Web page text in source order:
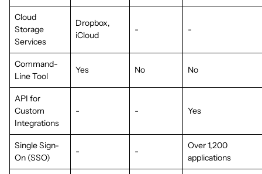
Cloud
Storage
Services
Dropbox,
iCloud
- -
Command-
Line Tool
Yes No No
API for
Custom
Integrations
- - Yes
Single Sign-
On (SSO)
- -
Over 1,200
applications